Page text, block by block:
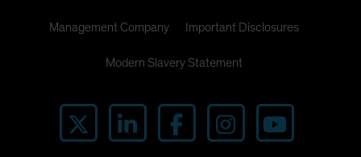
Management Company Important Disclosures
Modern Slavery Statement